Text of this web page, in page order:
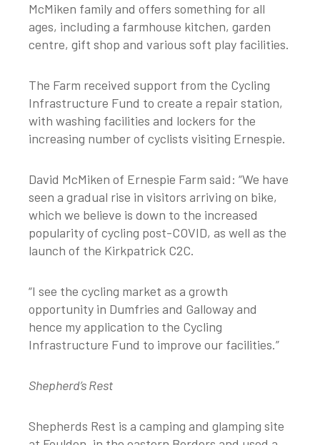
McMiken family and offers something for all
ages, including a farmhouse kitchen, garden
centre, gift shop and various soft play facilities.
The Farm received support from the Cycling
Infrastructure Fund to create a repair station,
with washing facilities and lockers for the
increasing number of cyclists visiting Ernespie.
David McMiken of Ernespie Farm said: “We have
seen a gradual rise in visitors arriving on bike,
which we believe is down to the increased
popularity of cycling post-COVID, as well as the
launch of the Kirkpatrick C2C.
“I see the cycling market as a growth
opportunity in Dumfries and Galloway and
hence my application to the Cycling
Infrastructure Fund to improve our facilities.”
Shepherd’s Rest
Shepherds Rest is a camping and glamping site